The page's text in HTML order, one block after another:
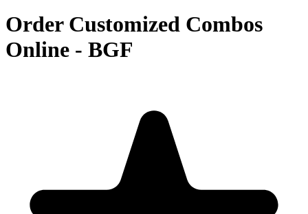
Order Customized Combos
Online - BGF